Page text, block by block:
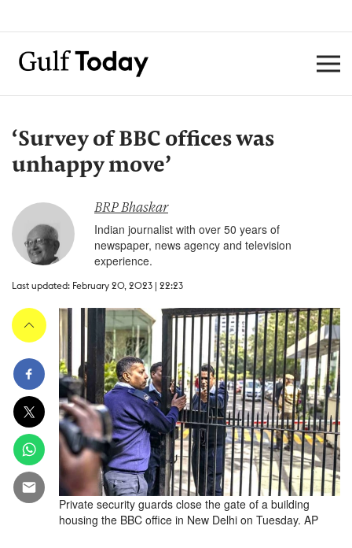
‘Survey of BBC offices was
unhappy move’
BRP Bhaskar
Indian journalist with over 50 years of
newspaper, news agency and television
experience.
Last updated: February 20, 2023 | 22:23
Private security guards close the gate of a building
housing the BBC office in New Delhi on Tuesday. AP